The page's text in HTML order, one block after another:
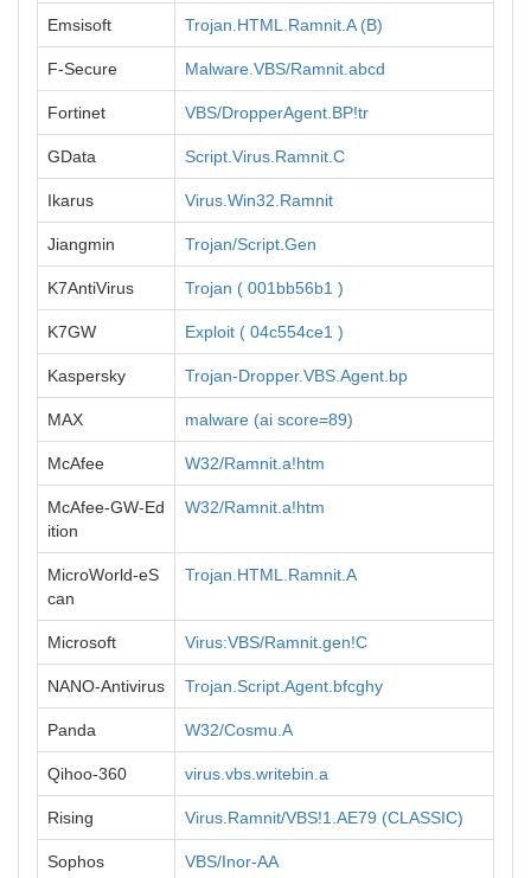
Emsisoft Trojan.HTML.Ramnit.A (B)
F-Secure Malware.VBS/Ramnit.abcd
Fortinet VBS/DropperAgent.BP!tr
GData Script.Virus.Ramnit.C
Ikarus Virus.Win32.Ramnit
Jiangmin Trojan/Script.Gen
K7AntiVirus Trojan ( 001bb56b1 )
K7GW Exploit ( 04c554ce1 )
Kaspersky Trojan-Dropper.VBS.Agent.bp
MAX malware (ai score=89)
McAfee W32/Ramnit.a!htm
McAfee-GW-Ed
ition
W32/Ramnit.a!htm
MicroWorld-eS
can
Trojan.HTML.Ramnit.A
Microsoft Virus:VBS/Ramnit.gen!C
NANO-Antivirus Trojan.Script.Agent.bfcghy
Panda W32/Cosmu.A
Qihoo-360 virus.vbs.writebin.a
Rising Virus.Ramnit/VBS!1.AE79 (CLASSIC)
Sophos VBS/Inor-AA